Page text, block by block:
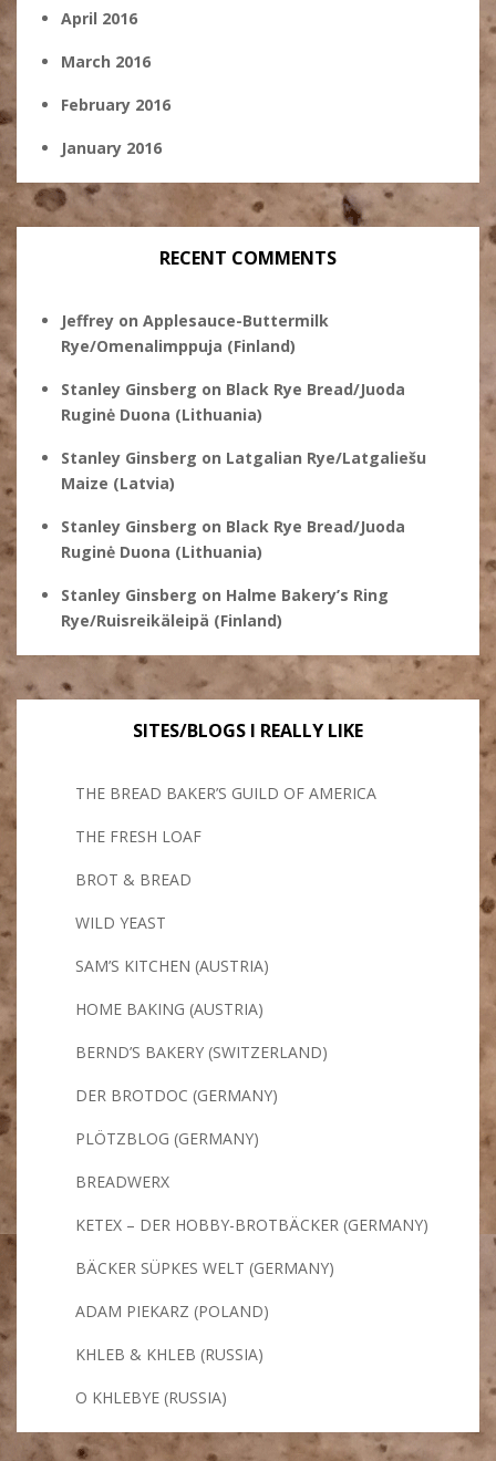
April 2016
March 2016
February 2016
January 2016
RECENT COMMENTS
Jeffrey on Applesauce-Buttermilk
Rye/Omenalimppuja (Finland)
Stanley Ginsberg on Black Rye Bread/Juoda
Ruginė Duona (Lithuania)
Stanley Ginsberg on Latgalian Rye/Latgaliešu
Maize (Latvia)
Stanley Ginsberg on Black Rye Bread/Juoda
Ruginė Duona (Lithuania)
Stanley Ginsberg on Halme Bakery’s Ring
Rye/Ruisreikäleipä (Finland)
SITES/BLOGS I REALLY LIKE
THE BREAD BAKER’S GUILD OF AMERICA
THE FRESH LOAF
BROT & BREAD
WILD YEAST
SAM’S KITCHEN (AUSTRIA)
HOME BAKING (AUSTRIA)
BERND’S BAKERY (SWITZERLAND)
DER BROTDOC (GERMANY)
PLÖTZBLOG (GERMANY)
BREADWERX
KETEX – DER HOBBY-BROTBÄCKER (GERMANY)
BÄCKER SÜPKES WELT (GERMANY)
ADAM PIEKARZ (POLAND)
KHLEB & KHLEB (RUSSIA)
O KHLEBYE (RUSSIA)